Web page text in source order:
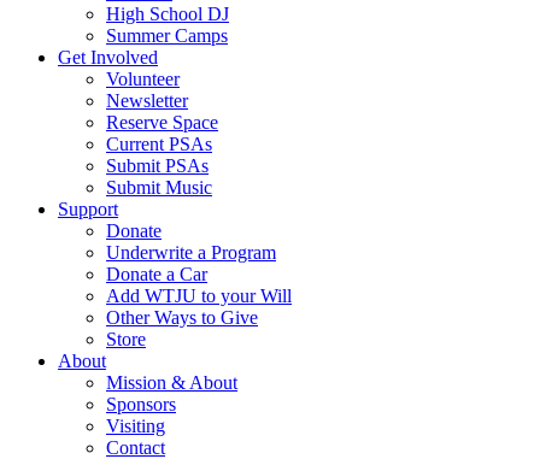
High School DJ
Summer Camps
Get Involved
Volunteer
Newsletter
Reserve Space
Current PSAs
Submit PSAs
Submit Music
Support
Donate
Underwrite a Program
Donate a Car
Add WTJU to your Will
Other Ways to Give
Store
About
Mission & About
Sponsors
Visiting
Contact